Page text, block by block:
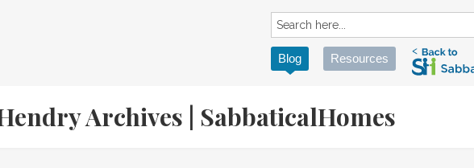
Blog Resources
Archives | SabbaticalHomes